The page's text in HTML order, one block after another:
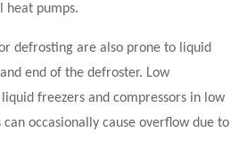
heat pumps.
defrosting are also prone to liquid
end of the defroster. Low
freezers and compressors in low
occasionally cause overflow due to